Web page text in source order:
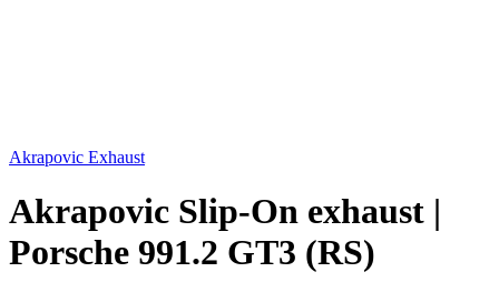
Akrapovic Exhaust
Akrapovic Slip-On exhaust |
Porsche 991.2 GT3 (RS)